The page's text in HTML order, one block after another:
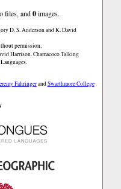
files, and0images.
D. S. Anderson and K. David
permission.
Harrison. Chamacoco Talking
FahringerandSwarthmore College